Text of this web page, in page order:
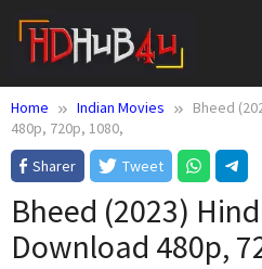
content
Home Indian Movies
Bheed
480p, 720p, 1080,
Sharer
Tweet
Bheed (2023)
Download 480p,